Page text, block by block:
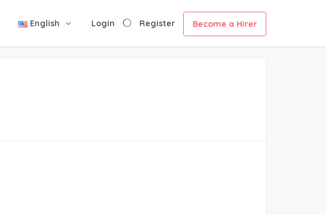
English Login Register Become a Hirer